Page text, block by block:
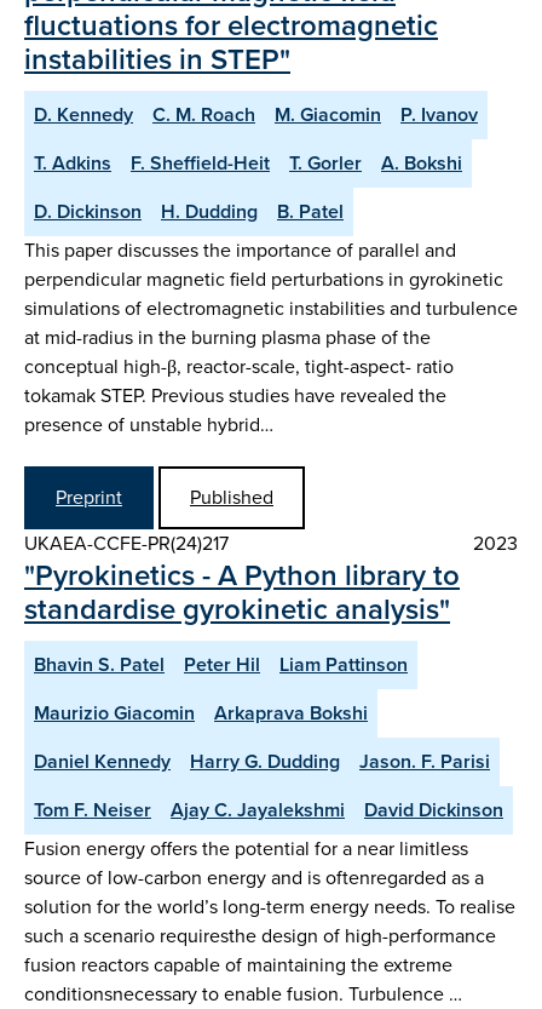
fluctuations for electromagnetic
instabilities in STEP"
D. Kennedy C. M. Roach M. Giacomin
P. Ivanov
T. Adkins
F. Sheffield-Heit T. Gorler
A. Bokshi
D. Dickinson
H. Dudding
B. Patel
This paper discusses the importance of parallel and
perpendicular magnetic field perturbations in gyrokinetic
simulations of electromagnetic instabilities and turbulence
at mid-radius in the burning plasma phase of the
conceptual high-β, reactor-scale, tight-aspect- ratio
tokamak STEP. Previous studies have revealed the
presence of unstable hybrid…
Preprint
Published
UKAEA-CCFE-PR(24)217
2023
"Pyrokinetics - A Python library to
standardise gyrokinetic analysis"
Bhavin S. Patel Peter Hil
Liam Pattinson
Maurizio Giacomin
Arkaprava Bokshi
Daniel Kennedy
Harry G. Dudding
Jason. F. Parisi
Tom F. Neiser
Ajay C. Jayalekshmi
David Dickinson
Fusion energy offers the potential for a near limitless
source of low-carbon energy and is oftenregarded as a
solution for the world’s long-term energy needs. To realise
such a scenario requiresthe design of high-performance
fusion reactors capable of maintaining the extreme
conditionsnecessary to enable fusion. Turbulence …